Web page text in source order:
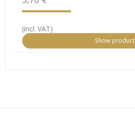
(incl. VAT)
Show product